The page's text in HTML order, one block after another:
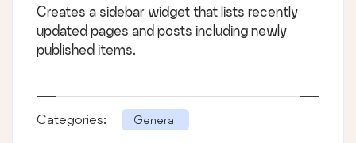
Creates a sidebar widget that lists recently
updated pages and posts including newly
published items.
Categories: General